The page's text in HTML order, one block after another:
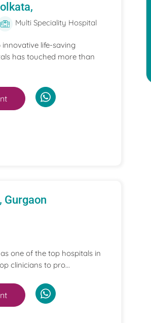
Multi Speciality Hospital
life-saving
has touched more than
Gurgaon
one of the top hospitals in
clinicians to pro...